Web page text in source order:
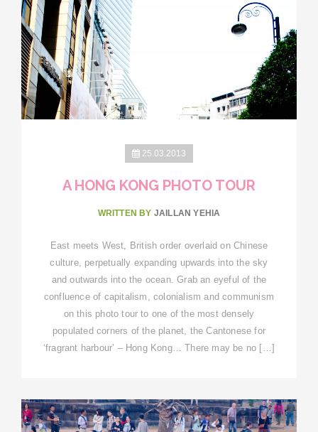
25.03.2013
A HONG KONG PHOTO TOUR
WRITTEN BY JAILLAN YEHIA
East meets West, British order overlaid on Chinese
culture, perpetually expanding upwards into the sky
and outwards into the ocean. Grab an eyeful of the
confluence of capitalism, colonialism and communism
on this photo tour to one of the most densely
populated corners of the planet, the Cantonese for
‘fragrant harbour’ – Hong Kong… There may be no […]